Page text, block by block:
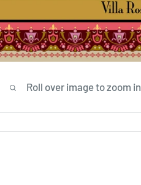
Roll over image to zoom in